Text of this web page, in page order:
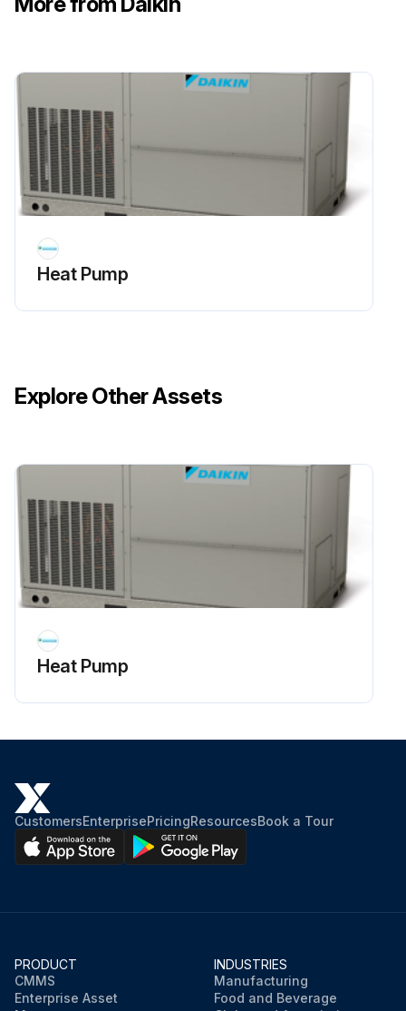
Run this procedure
Heat Pump
Explore Other Assets
Heat Pump
CustomersEnterprisePricingResourcesBook a Tour
PRODUCT
CMMS
Enterprise Asset
INDUSTRIES
Manufacturing
Food and Beverage